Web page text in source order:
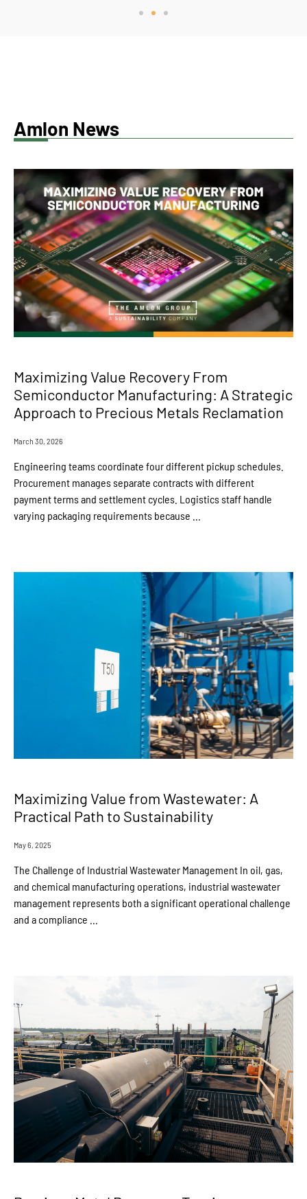
Amlon News
Maximizing Value Recovery From
Semiconductor Manufacturing: A Strategic
Approach to Precious Metals Reclamation
March 30, 2026
Engineering teams coordinate four different pickup schedules.
Procurement manages separate contracts with different
payment terms and settlement cycles. Logistics staff handle
varying packaging requirements because ...
Maximizing Value from Wastewater: A
Practical Path to Sustainability
May 6, 2025
The Challenge of Industrial Wastewater Management In oil, gas,
and chemical manufacturing operations, industrial wastewater
management represents both a significant operational challenge
and a compliance ...